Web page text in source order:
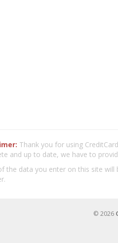
Thank you for using
and up to date, we have to
the data you enter on this site
© 2026